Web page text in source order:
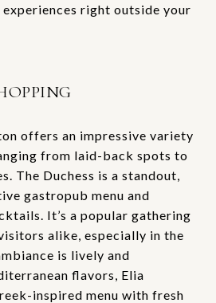
right outside your
offers an impressive variety
from laid-back spots to
The Duchess is a standout,
gastropub menu and
It’s a popular gathering
alike, especially in the
is lively and
flavors, Elia
inspired menu with fresh